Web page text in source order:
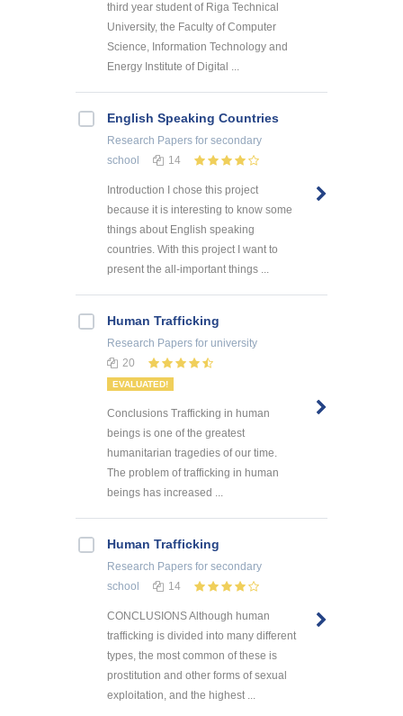
third year student of Riga Technical
University, the Faculty of Computer
Science, Information Technology and
Energy Institute of Digital ...
English Speaking Countries
Research Papers for secondary
school
14
Introduction I chose this project
because it is interesting to know some
things about English speaking
countries. With this project I want to
present the all-important things ...
Human Trafficking
Research Papers for university
20
EVALUATED!
Conclusions Trafficking in human
beings is one of the greatest
humanitarian tragedies of our time.
The problem of trafficking in human
beings has increased ...
Human Trafficking
Research Papers for secondary
school
14
CONCLUSIONS Although human
trafficking is divided into many different
types, the most common of these is
prostitution and other forms of sexual
exploitation, and the highest ...